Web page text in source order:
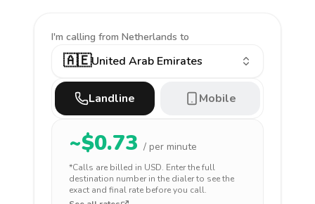
I'm calling from Netherlands to
🇦🇪United Arab Emirates
Landline Mobile
~$0.73 / per minute
*Calls are billed in USD. Enter the full
destination number in the dialer to see the
exact and final rate before you call.